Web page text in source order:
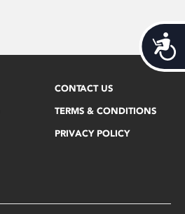
CONTACT US
TERMS & CONDITIONS
PRIVACY POLICY